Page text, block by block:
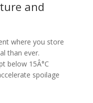
and
where you store
than ever.
below 15Â°C
spoilage